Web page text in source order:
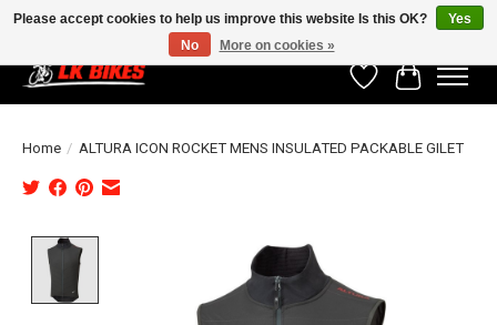
WishlistCart
Home / ALTURA ICON ROCKET MENS INSULATED PACKABLE GILET
Product image slideshow Items
Please accept cookies to help us improve this website Is this OK?
Yes
No
More on cookies »